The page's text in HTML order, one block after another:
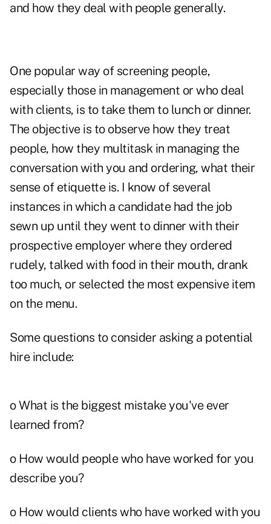
and how they deal with people generally.
One popular way of screening people,
especially those in management or who deal
with clients, is to take them to lunch or dinner.
The objective is to observe how they treat
people, how they multitask in managing the
conversation with you and ordering, what their
sense of etiquette is. I know of several
instances in which a candidate had the job
sewn up until they went to dinner with their
prospective employer where they ordered
rudely, talked with food in their mouth, drank
too much, or selected the most expensive item
on the menu.
Some questions to consider asking a potential
hire include:
o What is the biggest mistake you've ever
learned from?
o How would people who have worked for you
describe you?
o How would clients who have worked with you